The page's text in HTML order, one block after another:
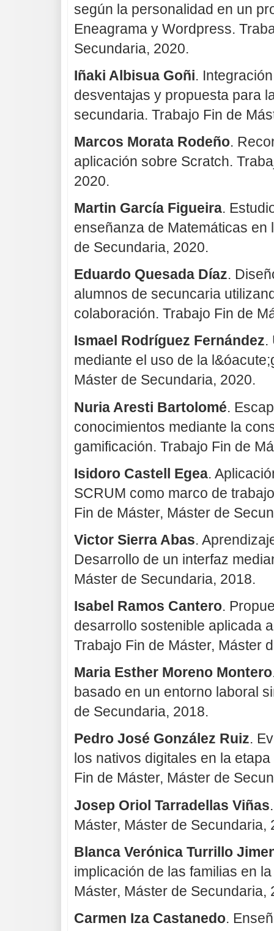
según la personalidad en un
Eneagrama y Wordpress.
Secundaria, 2020.
Iñaki Albisua Goñi.
desventajas y propuesta para
secundaria. Trabajo Fin de
Marcos Morata Rodeño.
aplicación sobre Scratch.
2020.
Martin García Figueira.
enseñanza de Matemáticas en
de Secundaria, 2020.
Eduardo Quesada Díaz.
alumnos de secuncaria
colaboración. Trabajo Fin de
Ismael Rodríguez Fernández.
mediante el uso de la
Máster de Secundaria, 2020.
Nuria Aresti Bartolomé.
conocimientos mediante la
gamificación. Trabajo Fin de
Isidoro Castell Egea.
SCRUM como marco de
Fin de Máster, Máster de
Victor Sierra Abas.
Desarrollo de un interfaz
Máster de Secundaria, 2018.
Isabel Ramos Cantero.
desarrollo sostenible aplicada
Trabajo Fin de Máster, Máster
Maria Esther Moreno Montero
basado en un entorno laboral
de Secundaria, 2018.
Pedro José González Ruiz.
los nativos digitales en la
Fin de Máster, Máster de
Josep Oriol Tarradellas Viñas
Máster, Máster de Secundaria,
Blanca Verónica Turrillo
implicación de las familias en
Máster, Máster de Secundaria,
Carmen Iza Castanedo.